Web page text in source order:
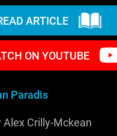
ARTICLE
ON YOUTUBE
Paradis
Crilly-Mckean